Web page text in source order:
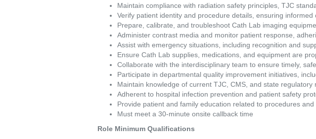
Maintain compliance with radiation safety principles, TJC
Verify patient identity and procedure details, ensuring informed
Prepare, calibrate, and troubleshoot Cath Lab imaging
Administer contrast media and monitor patient response,
Assist with emergency situations, including recognition and
Ensure Cath Lab supplies, medications, and equipment are
Collaborate with the interdisciplinary team to ensure timely,
Participate in departmental quality improvement initiatives,
Maintain knowledge of current TJC, CMS, and state regulatory
Adherent to hospital infection prevention and patient safety
Provide patient and family education related to procedures
Must meet a 30-minute onsite callback time
Role Minimum Qualifications